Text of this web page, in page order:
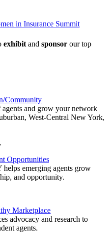
in Insurance Summit
exhibitand sponsor our top
Community
and grow your network
West-Central New York,
Opportunities
emerging agents grow
and opportunity.
Marketplace
advocacy and research to
agents.